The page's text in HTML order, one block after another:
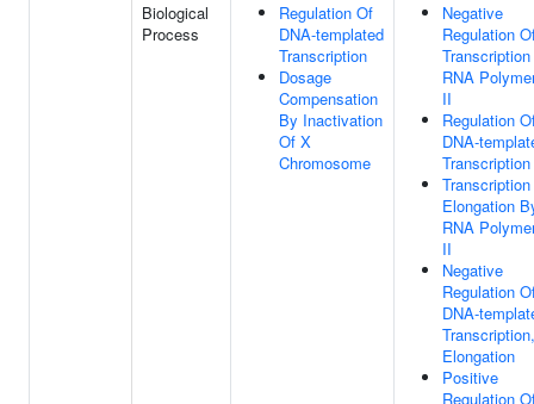
Biological
Process
Regulation Of
DNA-templated
Transcription
Dosage
Compensation
By Inactivation
Of X
Chromosome
Negative
Regulation
RNA
II
Regulation
DNA-
Transcription
Transcription
Elongation
RNA
II
Negative
Regulation
DNA-
Transcription,
Elongation
Positive
Regulation